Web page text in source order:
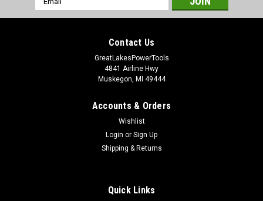
Address
Contact Us
GreatLakesPowerTools
4841 Airline Hwy
Muskegon, MI 49444
Accounts & Orders
Wishlist
Login or Sign Up
Shipping & Returns
Quick Links